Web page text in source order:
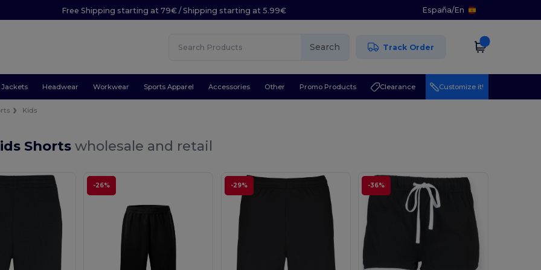
Free Shipping starting at 79€ / Shipping starting at 5.99€ España/En
Search Track Order
Jackets Headwear Workwear Sports Apparel Accessories Other Promo Products Clearance Customize it!
Kids
Shortswholesale and retail
-26% -29% -36%